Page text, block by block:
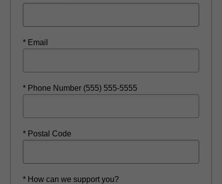
* Email
* Phone Number (555) 555-5555
* Postal Code
* How can we support you?